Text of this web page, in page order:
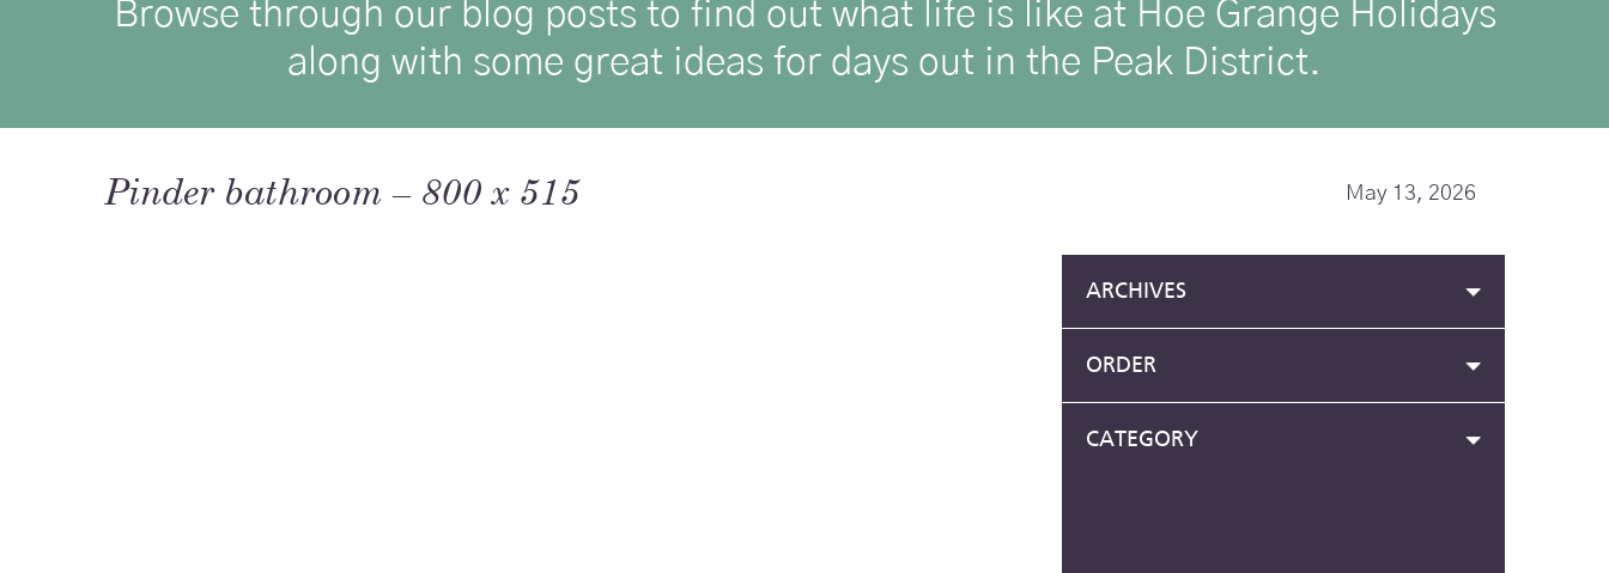
Browse through our blog posts to find out what life is like at Hoe Grange Holidays
along with some great ideas for days out in the Peak District.
Pinder bathroom – 800 x 515 May 13, 2026
ARCHIVES
ORDER
CATEGORY